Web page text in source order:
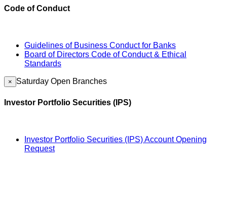
Code of Conduct
Guidelines of Business Conduct for Banks
Board of Directors Code of Conduct & Ethical
Standards
× Saturday Open Branches
Investor Portfolio Securities (IPS)
Investor Portfolio Securities (IPS) Account Opening
Request